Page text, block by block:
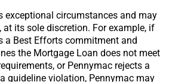
exceptional circumstances and may
its sole discretion. For example, if
a Best Efforts commitment and
the Mortgage Loan does not meet
or Pennymac rejects a
guideline violation, Pennymac may